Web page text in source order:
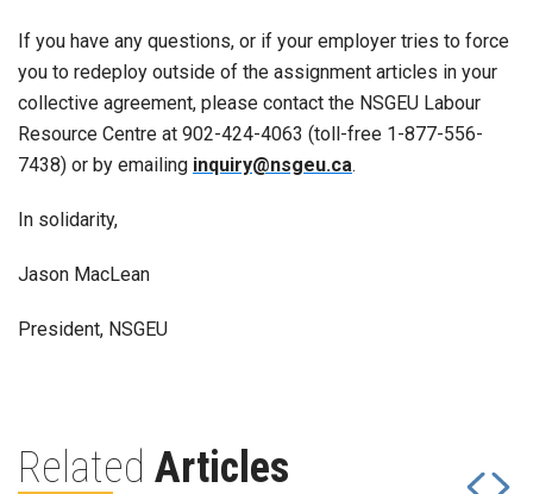
If you have any questions, or if your employer tries to force
you to redeploy outside of the assignment articles in your
collective agreement, please contact the NSGEU Labour
Resource Centre at 902-424-4063 (toll-free 1-877-556-
7438) or by emailing inquiry@nsgeu.ca.
In solidarity,
Jason MacLean
President, NSGEU
Related Articles